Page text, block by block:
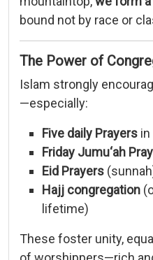
bound not by race or
The Power of
Islam strongly
—especially:
Five daily Prayers in
Friday Jumu‘ah
Eid Prayers (
Hajj congregation (
lifetime)
These foster unity,